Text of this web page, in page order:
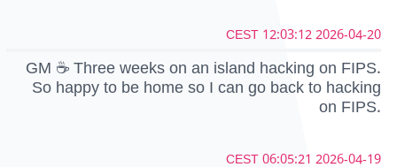
2026-04-20 12:03:12 CEST
GM ☕️ Three weeks on an island hacking on FIPS.
So happy to be home so I can go back to hacking
on FIPS.
2026-04-19 06:05:21 CEST